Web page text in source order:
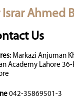
Israr Ahmed
Us
Markazi Anjuman
Academy Lahore 36-
042-35869501-3